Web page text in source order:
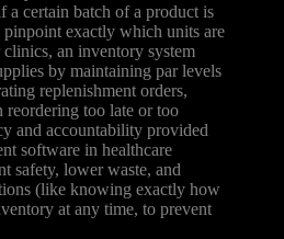
a certain batch of a product is
pinpoint exactly which units are
an inventory system
by maintaining par levels
replenishment orders,
too late or too
and accountability provided
software in healthcare
safety, lower waste, and
(like knowing exactly how
at any time, to prevent